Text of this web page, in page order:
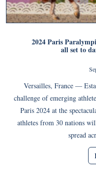
2024 Paris
all set to
Versailles, France —
challenge of emerging
Paris 2024 at the
athletes from 30 nations
spread